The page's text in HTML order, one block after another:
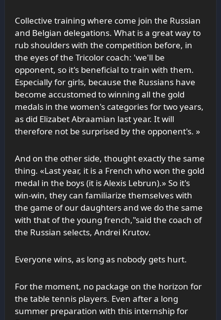
Collective training where come join the Russian
and Belgian delegations. What is a great way to
rub shoulders with the competition before, in
the eyes of the Tricolor coach: 'we'll be
opponent, so it's beneficial to train with them.
Especially for girls, because the Russians have
become accustomed to winning all the gold
medals in the women's categories for two years,
as did Elizabet Abraamian last year. It will
therefore not be surprised by the opponent's. »
And on the other side, thought exactly the same
thing. «Last year, it is a French who won the gold
medal in the boys (it is Alexis Lebrun).» So it's
win-win, they can familiarize themselves with
the game of our daughters and we do the same
with that of the young french,"said the coach of
the Russian selects, Andrei Krutov.
Everyone wins, as long as nobody gets hurt.
For the moment, no package on the horizon for
the table tennis players. Even after a long
summer preparation with this internship for